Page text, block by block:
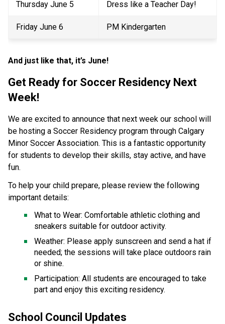
Thursday June 5 Dress like a Teacher Day!
Friday June 6 PM Kindergarten
And just like that, it’s June!
Get Ready for Soccer Residency Next
Week!
We are excited to announce that next week our school will
be hosting a Soccer Residency program through Calgary
Minor Soccer Association. This is a fantastic opportunity
for students to develop their skills, stay active, and have
fun.
To help your child prepare, please review the following
important details:
What to Wear: Comfortable athletic clothing and
sneakers suitable for outdoor activity.
Weather: Please apply sunscreen and send a hat if
needed; the sessions will take place outdoors rain
or shine.
Participation: All students are encouraged to take
part and enjoy this exciting residency.
School Council Updates